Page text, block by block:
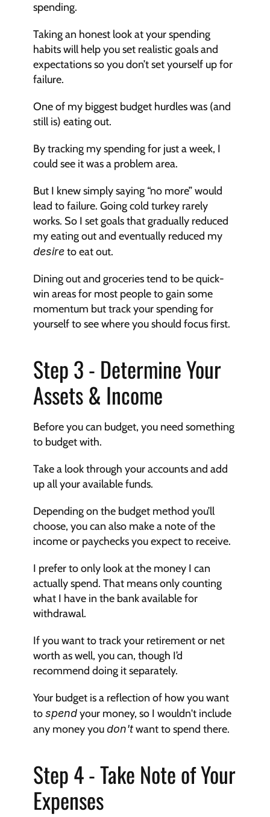
spending.
Taking an honest look at your spending
habits will help you set realistic goals and
expectations so you don’t set yourself up for
failure.
One of my biggest budget hurdles was (and
still is) eating out.
By tracking my spending for just a week, I
could see it was a problem area.
But I knew simply saying “no more” would
lead to failure. Going cold turkey rarely
works. So I set goals that gradually reduced
my eating out and eventually reduced my
desire to eat out.
Dining out and groceries tend to be quick-
win areas for most people to gain some
momentum but track your spending for
yourself to see where you should focus first.
Step 3 - Determine Your
Assets & Income
Before you can budget, you need something
to budget with.
Take a look through your accounts and add
up all your available funds.
Depending on the budget method you’ll
choose, you can also make a note of the
income or paychecks you expect to receive.
I prefer to only look at the money I can
actually spend. That means only counting
what I have in the bank available for
withdrawal.
If you want to track your retirement or net
worth as well, you can, though I’d
recommend doing it separately.
Your budget is a reflection of how you want
to spend your money, so I wouldn't include
any money you don't want to spend there.
Step 4 - Take Note of Your
Expenses